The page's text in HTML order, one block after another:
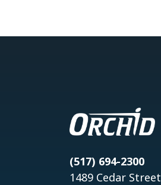
(517) 694-2300
1489 Cedar Street